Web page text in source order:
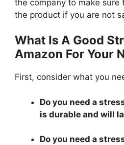
the company to make sure
the product if you are not
What Is A Good
Amazon For Your
First, consider what you
Do you need a
is durable and will
Do you need a